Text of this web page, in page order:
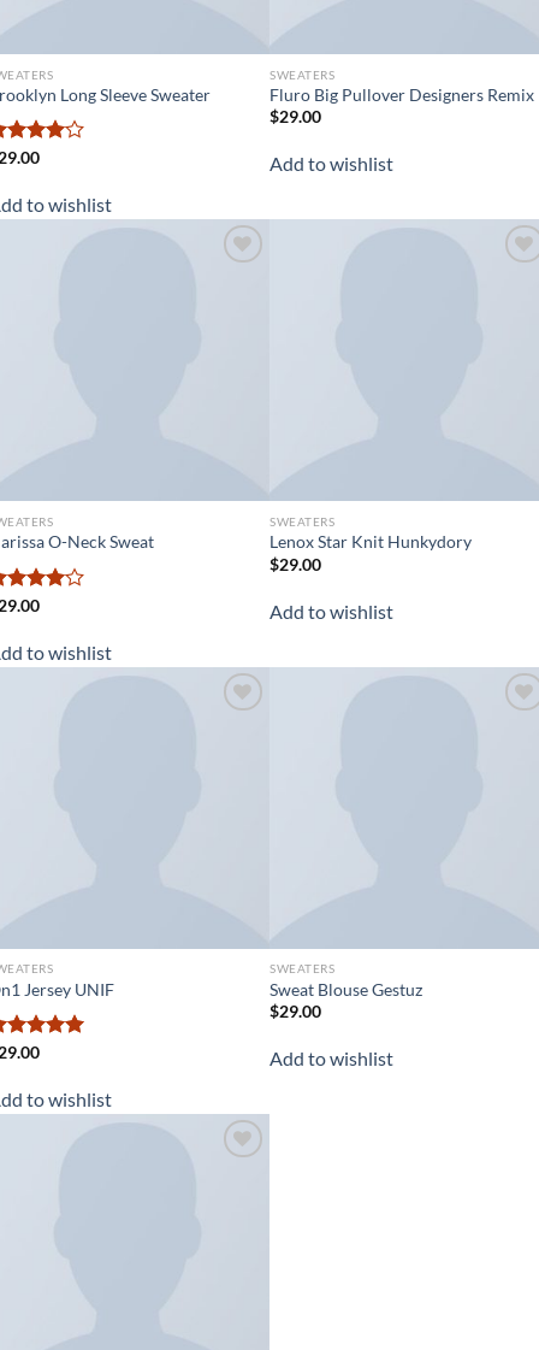
Long Sleeve Sweater
5 to wishlist
SWEATERS
Fluro Big Pullover Designers Remix
$29.00
Add to wishlist
O-Neck Sweat
5 to wishlist
SWEATERS
Lenox Star Knit Hunkydory
$29.00
Add to wishlist
Jersey UNIF
to wishlist
SWEATERS
Sweat Blouse Gestuz
$29.00
Add to wishlist